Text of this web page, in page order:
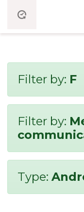
Filter by: F
Filter by:
Type: